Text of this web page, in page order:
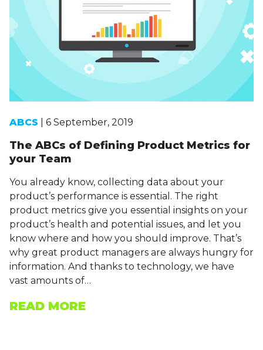
ABCS | 6 September, 2019
The ABCs of Defining Product Metrics for
your Team
You already know, collecting data about your
product’s performance is essential. The right
product metrics give you essential insights on your
product’s health and potential issues, and let you
know where and how you should improve. That’s
why great product managers are always hungry for
information. And thanks to technology, we have
vast amounts of…
READ MORE